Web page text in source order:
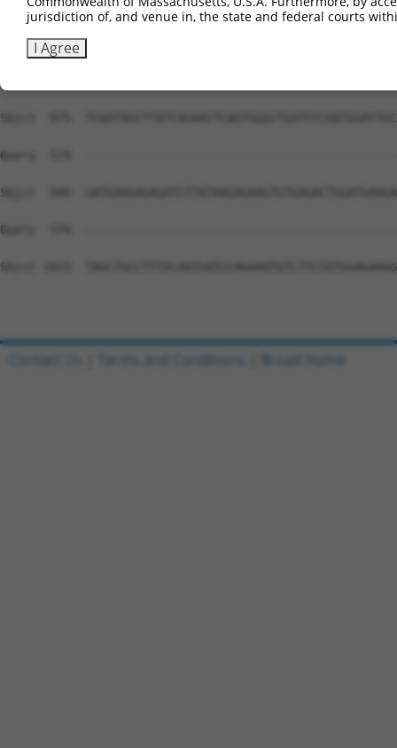
Query  574
Sbjct  801
Sbjct  875
Query  574
Sbjct  949
Query  574
Sbjct 1023
jurisdiction of, and venue in, the state and federal courts
I Agree
Contact Us Terms and Conditions Broad Home